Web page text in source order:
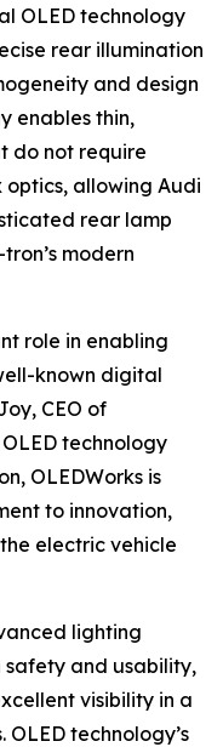
OLED technology
rear illumination
and design
enables thin,
do not require
allowing Audi
rear lamp
modern
role in enabling
known digital
CEO of
technology
OLEDWorks is
to innovation,
electric vehicle
lighting
and usability,
visibility in a
technology’s